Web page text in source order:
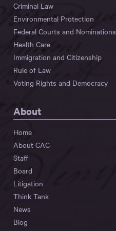
Criminal Law
Environmental Protection
Federal Courts and Nominations
Health Care
Immigration and Citizenship
Rule of Law
Voting Rights and Democracy
About
Home
About CAC
Staff
Board
Litigation
Think Tank
News
Blog